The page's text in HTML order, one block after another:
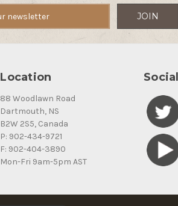
Location
88 Woodlawn Road
Dartmouth, NS
B2W 2S5, Canada
P: 902-434-9721
F: 902-404-3890
Mon-Fri 9am-5pm AST
Social